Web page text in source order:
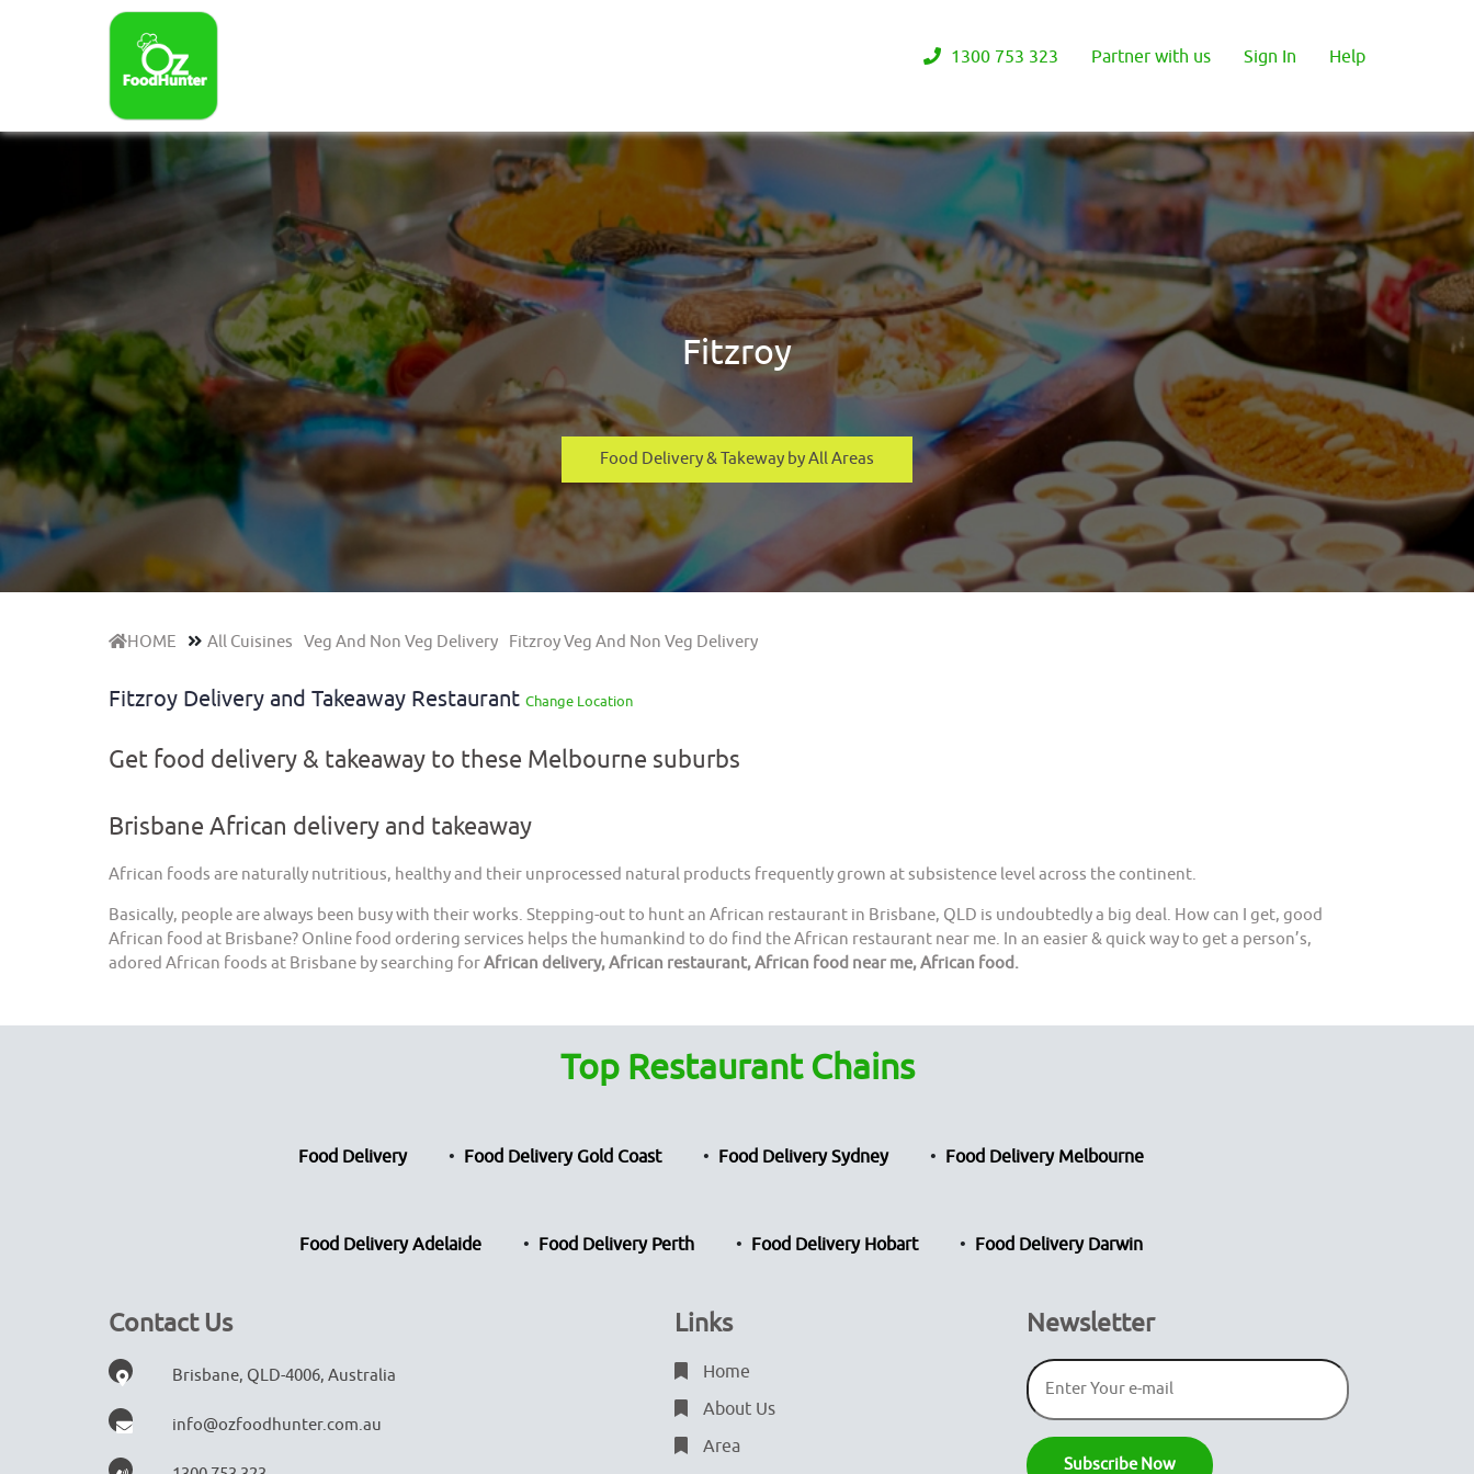
1300 753 323 Partner with us Sign In Help
Fitzroy
Food Delivery & Takeway by All Areas
HOME All Cuisines Veg And Non Veg Delivery Fitzroy Veg And Non Veg Delivery
Fitzroy Delivery and Takeaway Restaurant Change Location
Get food delivery & takeaway to these Melbourne suburbs
Brisbane African delivery and takeaway
African foods are naturally nutritious, healthy and their unprocessed natural products frequently grown at subsistence level across the continent.
Basically, people are always been busy with their works. Stepping-out to hunt an African restaurant in Brisbane, QLD is undoubtedly a big deal. How can I get, good
African food at Brisbane? Online food ordering services helps the humankind to do find the African restaurant near me. In an easier & quick way to get a person’s,
adored African foods at Brisbane by searching forAfrican delivery, African restaurant, African food near me, African food.
Top Restaurant Chains
Food Delivery Food Delivery Gold Coast Food Delivery Sydney Food Delivery Melbourne
Food Delivery Adelaide Food Delivery Perth Food Delivery Hobart Food Delivery Darwin
Contact Us
Brisbane, QLD-4006, Australia
info@ozfoodhunter.com.au
Links
Home
About Us
Area
Newsletter